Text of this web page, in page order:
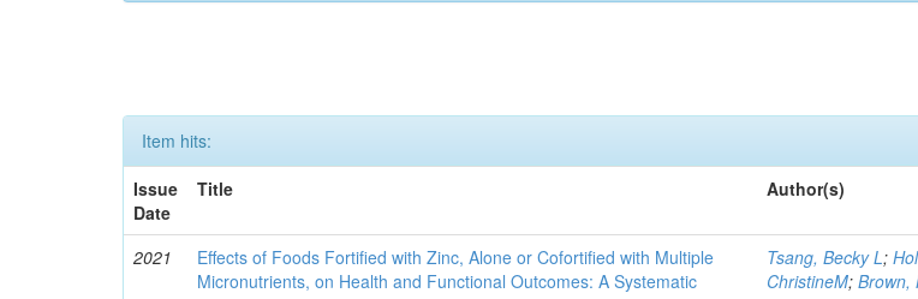
Item hits:
Issue
Date
Title Author(s)
2021
Effects of Foods Fortified with Zinc, Alone or Cofortified with Multiple
Micronutrients, on Health and Functional Outcomes: A Systematic
Tsang, Becky L;
ChristineM;Brown,